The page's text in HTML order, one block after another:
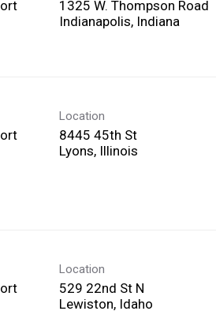
1325 W. Thompson Road
Location
8445 45th St
Location
529 22nd St N